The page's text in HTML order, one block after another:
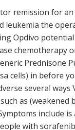
remission for
leukemia the
Opdivo
chemotherapy
Prednisone
cells) in before
several
as
include
with